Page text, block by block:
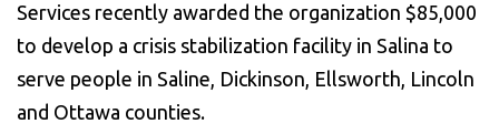
Services recently awarded the organization $85,000
to develop a crisis stabilization facility in Salina to
serve people in Saline, Dickinson, Ellsworth, Lincoln
and Ottawa counties.